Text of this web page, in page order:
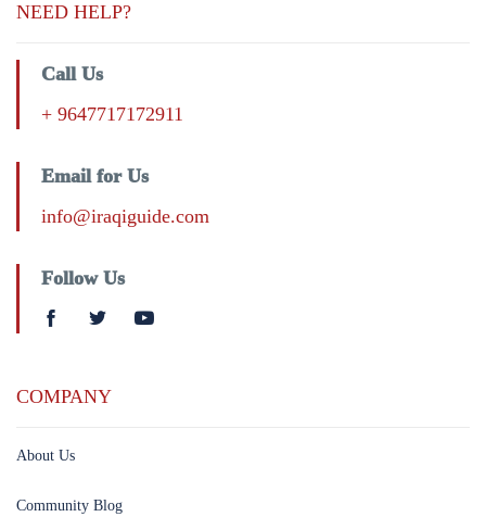
NEED HELP?
Call Us
+ 9647717172911
Email for Us
info@iraqiguide.com
Follow Us
COMPANY
About Us
Community Blog